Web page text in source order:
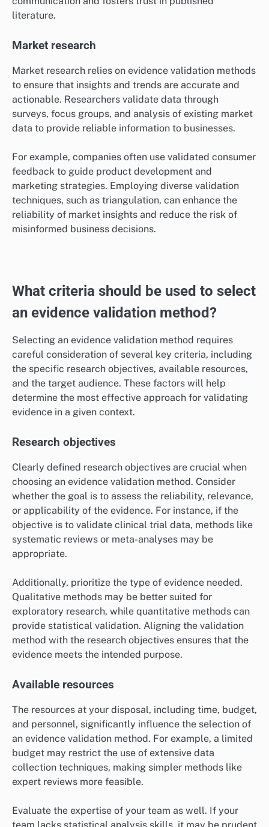
Peer review processes are a common validation
method, where experts evaluate the validity of
claims, often including statistical analyses and
references to prior validated studies. This rigorous
scrutiny helps maintain high standards in scholarly
communication and fosters trust in published
literature.
Market research
Market research relies on evidence validation methods
to ensure that insights and trends are accurate and
actionable. Researchers validate data through
surveys, focus groups, and analysis of existing market
feedback to guide product development and
marketing strategies. Employing diverse validation
techniques, such as triangulation, can enhance the
misinformed business decisions.
What criteria should be used to select
an evidence validation method?
Selecting an evidence validation method requires
careful consideration of several key criteria, including
the specific research objectives, available resources,
and the target audience. These factors will help
determine the most effective approach for validating
evidence in a given context.
Research objectives
Clearly defined research objectives are crucial when
choosing an evidence validation method. Consider
whether the goal is to assess the reliability, relevance,
or applicability of the evidence. For instance, if the
objective is to validate clinical trial data, methods like
systematic reviews or meta-analyses may be
appropriate.
Additionally, prioritize the type of evidence needed.